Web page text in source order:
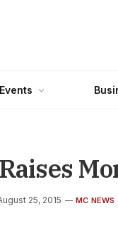
Events
25, 2015 MC NEWS